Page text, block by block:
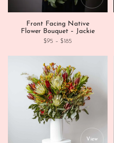
Front Facing Native
Flower Bouquet – Jackie
$95 – $185Price range:
View